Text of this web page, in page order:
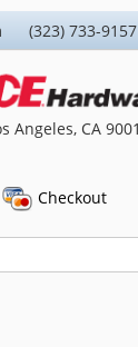
(323) 733-9157
Angeles, CA
Checkout